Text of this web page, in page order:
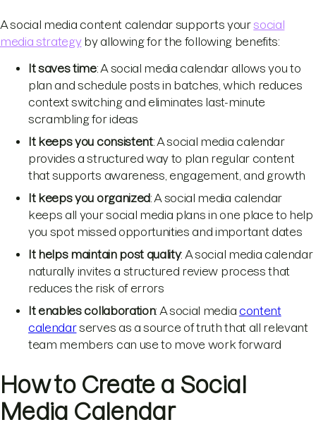
A social media content calendar supports yoursocial
media strategyby allowing for the following benefits:
It saves time: A social media calendar allows you to
plan and schedule posts in batches, which reduces
context switching and eliminates last-minute
scrambling for ideas
It keeps you consistent: A social media calendar
provides a structured way to plan regular content
that supports awareness, engagement, and growth
It keeps you organized: A social media calendar
keeps all your social media plans in one place to help
you spot missed opportunities and important dates
It helps maintain post quality: A social media calendar
naturally invites a structured review process that
reduces the risk of errors
It enables collaboration: A social media content
calendarserves as a source of truth that all relevant
team members can use to move work forward
How to Create a Social
Media Calendar